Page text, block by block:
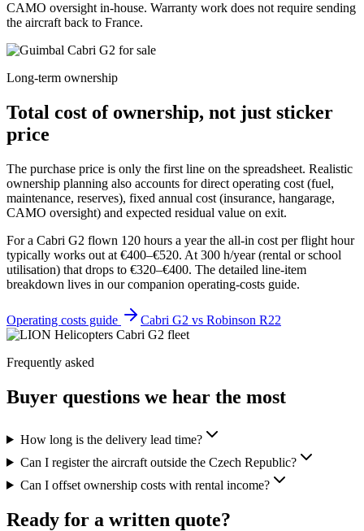
CAMO oversight in-house. Warranty work does not require sending
the aircraft back to France.
Long-term ownership
Total cost of ownership, not just sticker
price
The purchase price is only the first line on the spreadsheet. Realistic
ownership planning also accounts for direct operating cost (fuel,
maintenance, reserves), fixed annual cost (insurance, hangarage,
CAMO oversight) and expected residual value on exit.
For a Cabri G2 flown 120 hours a year the all-in cost per flight hour
typically works out at €400–€520. At 300 h/year (rental or school
utilisation) that drops to €320–€400. The detailed line-item
breakdown lives in our companion operating-costs guide.
Operating costs guide Cabri G2 vs Robinson R22
Frequently asked
Buyer questions we hear the most
How long is the delivery lead time?
Can I register the aircraft outside the Czech Republic?
Can I offset ownership costs with rental income?
Ready for a written quote?